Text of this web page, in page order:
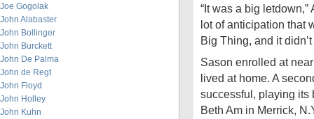
Joe Gogolak
John Alabaster
John Bollinger
John Burckett
John De Palma
John de Regt
John Floyd
John Holley
John Kuhn
“It was a big
lot of anticipation that
Big Thing, and it
Sason enrolled at
lived at home. A
successful, playing its
Beth Am in Merrick,